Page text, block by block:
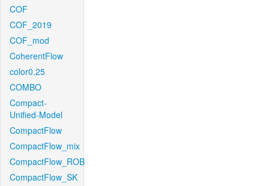
COF
COF_2019
COF_mod
CoherentFlow
color0.25
COMBO
Compact-
Unified-Model
CompactFlow
CompactFlow_mix
CompactFlow_ROB
CompactFlow_SK